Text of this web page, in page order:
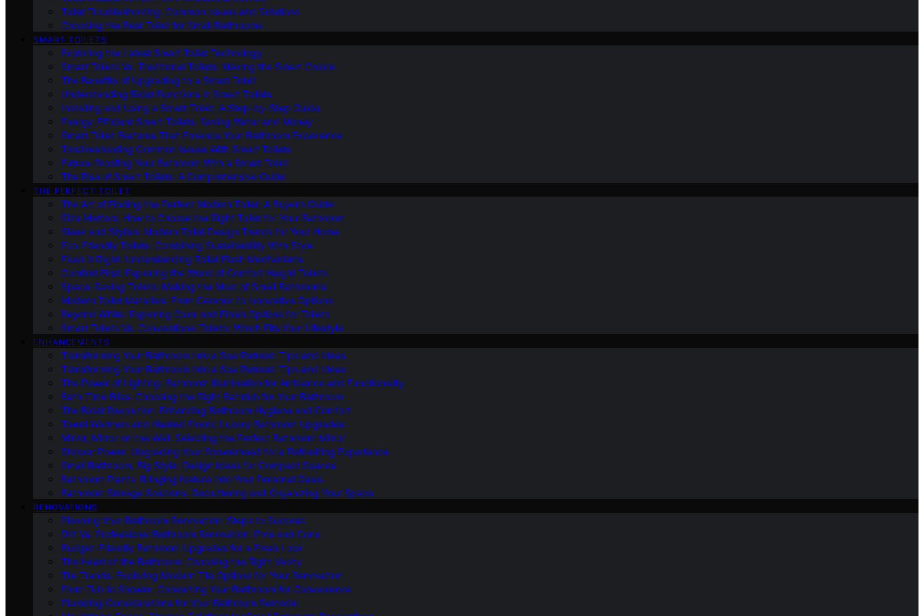
Toilet Troubleshooting: Common Issues and Solutions
Choosing the Best Toilet for Small Bathrooms
SMART TOILETS
Exploring the Latest Smart Toilet Technology
Smart Toilets Vs. Traditional Toilets: Making the Smart Choice
The Benefits of Upgrading to a Smart Toilet
Understanding Bidet Functions in Smart Toilets
Installing and Using a Smart Toilet: A Step-by-Step Guide
Energy-Efficient Smart Toilets: Saving Water and Money
Smart Toilet Features That Enhance Your Bathroom Experience
Troubleshooting Common Issues With Smart Toilets
Future-Proofing Your Bathroom With a Smart Toilet
The Rise of Smart Toilets: A Comprehensive Guide
THE PERFECT TOILET
The Art of Finding the Perfect Modern Toilet: A Buyer’s Guide
Size Matters: How to Choose the Right Toilet for Your Bathroom
Sleek and Stylish: Modern Toilet Design Trends for Your Home
Eco-Friendly Toilets: Combining Sustainability With Style
Flush It Right: Understanding Toilet Flush Mechanisms
Comfort First: Exploring the World of Comfort Height Toilets
Space-Saving Toilets: Making the Most of Small Bathrooms
Modern Toilet Materials: From Ceramic to Innovative Options
Beyond White: Exploring Color and Finish Options for Toilets
Smart Toilets Vs. Conventional Toilets: Which Fits Your Lifestyle
ENHANCEMENTS
Transforming Your Bathroom Into a Spa Retreat: Tips and Ideas
Transforming Your Bathroom Into a Spa Retreat: Tips and Ideas
The Power of Lighting: Bathroom Illumination for Ambiance and Functionality
Bath-Time Bliss: Choosing the Right Bathtub for Your Bathroom
The Bidet Revolution: Enhancing Bathroom Hygiene and Comfort
Towel Warmers and Heated Floors: Luxury Bathroom Upgrades
Mirror, Mirror on the Wall: Selecting the Perfect Bathroom Mirror
Shower Power: Upgrading Your Showerhead for a Refreshing Experience
Small Bathroom, Big Style: Design Ideas for Compact Spaces
Bathroom Plants: Bringing Nature Into Your Personal Oasis
Bathroom Storage Solutions: Decluttering and Organizing Your Space
RENOVATIONS
Planning Your Bathroom Renovation: Steps to Success
DIY Vs. Professional Bathroom Renovation: Pros and Cons
Budget-Friendly Bathroom Upgrades for a Fresh Look
The Heart of the Bathroom: Choosing the Right Vanity
Tile Trends: Exploring Modern Tile Options for Your Renovation
From Tub to Shower: Converting Your Bathroom for Convenience
Plumbing Considerations for Your Bathroom Remodel